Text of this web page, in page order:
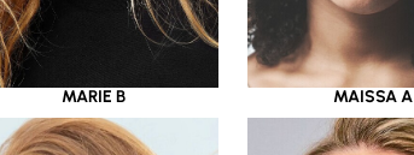
MARIE B MAISSA A